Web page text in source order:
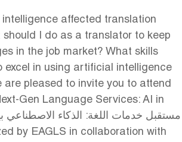
affected translation
I do as a translator to keep
in the job market? What skills
excel in using artificial intelligence
are pleased to invite you to attend
Gen Language Services: AI in